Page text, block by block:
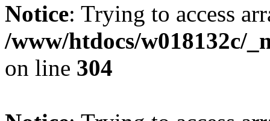
Notice: Trying to access
/www/htdocs/w018132c/
on line 304